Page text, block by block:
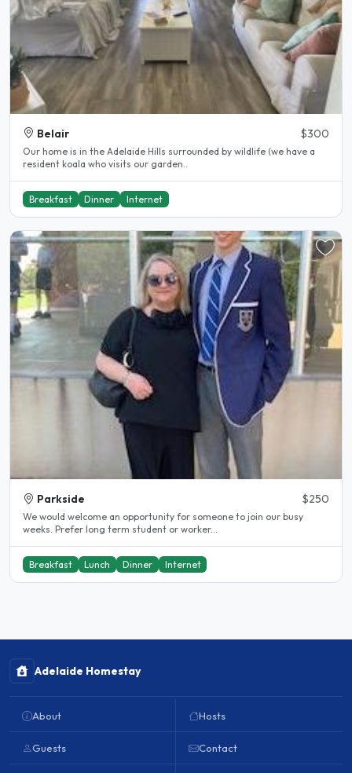
Belair $300
Our home is in the Adelaide Hills surrounded by wildlife (we have a
resident koala who visits our garden..
Breakfast Dinner Internet
Parkside $250
We would welcome an opportunity for someone to join our busy
weeks. Prefer long term student or worker...
Breakfast Lunch Dinner Internet
Adelaide Homestay
About
Guests
Hosts
Contact